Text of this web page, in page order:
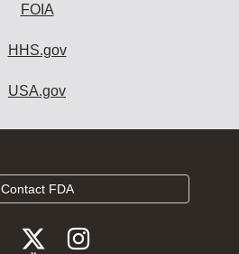
FOIA
HHS.gov
USA.gov
Contact FDA
FollowFollowFollow